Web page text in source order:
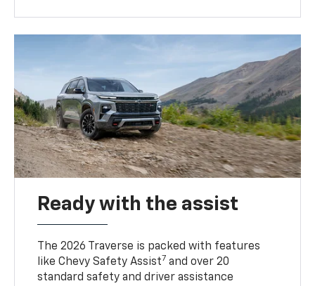
Ready with the assist
The 2026 Traverse is packed with features
like Chevy Safety Assist7 and over 20
standard safety and driver assistance